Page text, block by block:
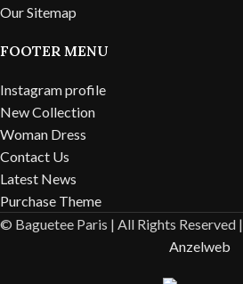
Our Sitemap
FOOTER MENU
Instagram profile
New Collection
Woman Dress
Contact Us
Latest News
Purchase Theme
© Baguetee Paris | All Rights Reserved |
Anzelweb